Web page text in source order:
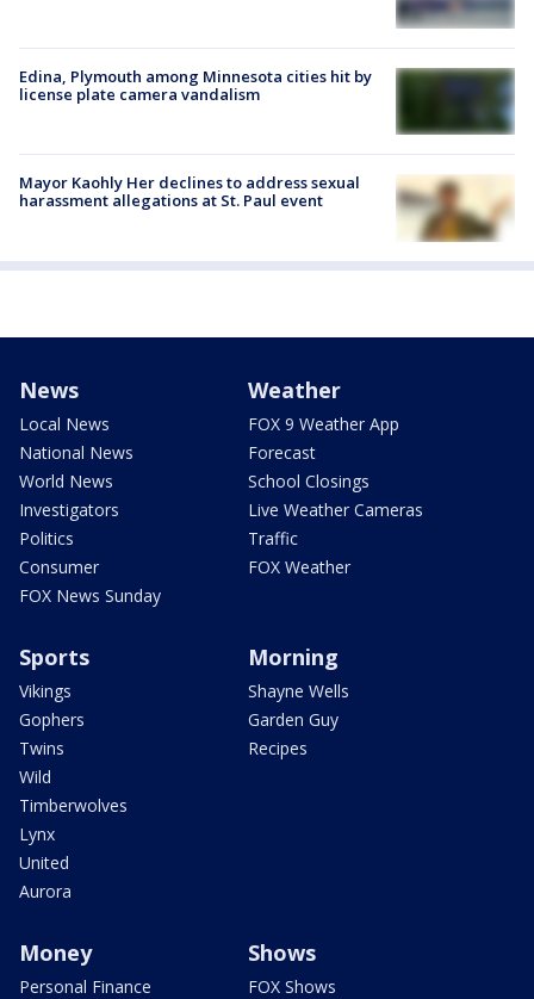
Edina, Plymouth among Minnesota cities hit by
license plate camera vandalism
Mayor Kaohly Her declines to address sexual
harassment allegations at St. Paul event
News
Local News
National News
World News
Investigators
Politics
Consumer
FOX News Sunday
Weather
FOX 9 Weather App
Forecast
School Closings
Live Weather Cameras
Traffic
FOX Weather
Sports
Vikings
Gophers
Twins
Wild
Timberwolves
Lynx
United
Aurora
Morning
Shayne Wells
Garden Guy
Recipes
Money
Personal Finance
Shows
FOX Shows